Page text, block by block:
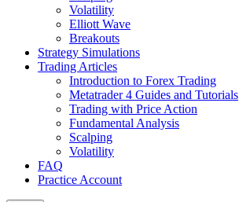
Volatility
Elliott Wave
Breakouts
Strategy Simulations
Trading Articles
Introduction to Forex Trading
Metatrader 4 Guides and Tutorials
Trading with Price Action
Fundamental Analysis
Scalping
Volatility
FAQ
Practice Account